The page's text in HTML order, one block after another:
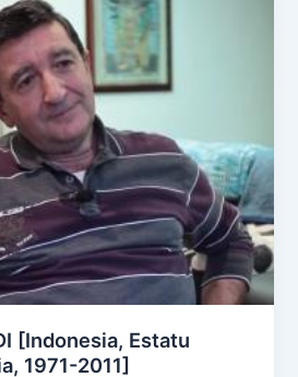
[Indonesia, Estatu
1971-2011]